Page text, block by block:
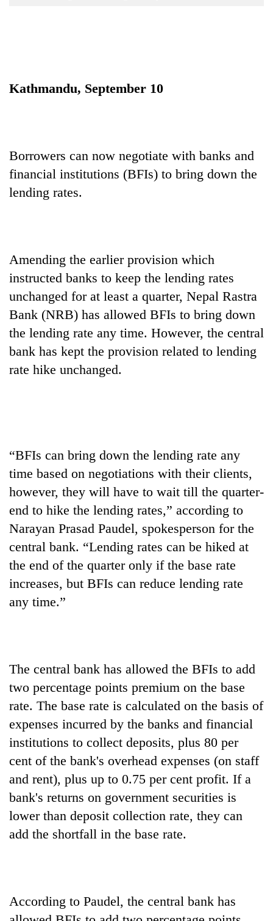
Bodies
spotted
at
5,000m
on
Ri,
weather
creative:
Modified
used
to
transport
stolen
sal
timber
Rautahat
The
first
few
can
decide
a
snakebite
victim's
fate
in
RPP
opts
out
of
Bagmati
game,
central
nod
Kathmandu, September 10
Borrowers can now negotiate with banks and
financial institutions (BFIs) to bring down the
lending rates.
Amending the earlier provision which
instructed banks to keep the lending rates
unchanged for at least a quarter, Nepal Rastra
Bank (NRB) has allowed BFIs to bring down
the lending rate any time. However, the central
bank has kept the provision related to lending
rate hike unchanged.
“BFIs can bring down the lending rate any
time based on negotiations with their clients,
however, they will have to wait till the quarter-
end to hike the lending rates,” according to
Narayan Prasad Paudel, spokesperson for the
central bank. “Lending rates can be hiked at
the end of the quarter only if the base rate
increases, but BFIs can reduce lending rate
any time.”
The central bank has allowed the BFIs to add
two percentage points premium on the base
rate. The base rate is calculated on the basis of
expenses incurred by the banks and financial
institutions to collect deposits, plus 80 per
cent of the bank's overhead expenses (on staff
and rent), plus up to 0.75 per cent profit. If a
bank's returns on government securities is
lower than deposit collection rate, they can
add the shortfall in the base rate.
According to Paudel, the central bank has